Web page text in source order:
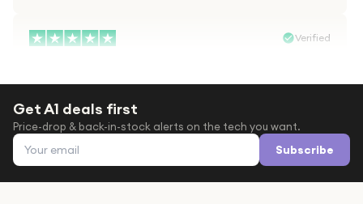
Verified
After trying everywhere to order my.son airpods 2nd
gen for xmas out stock everywhere A1 tech was only
place i found them in stock iv never heard of this
company before with lot scams going on i ordered
them took massive chance omg what a company they
Get A1 deals first
Price-drop & back-in-stock alerts on the tech you want.
Email address Subscribe